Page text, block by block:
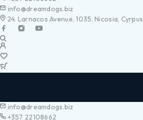
info@dreamdogs.biz
24. Larnacos Avenue, 1035. Nicosia, Cyrpus
info@dreamdogs.biz
+357 22108662